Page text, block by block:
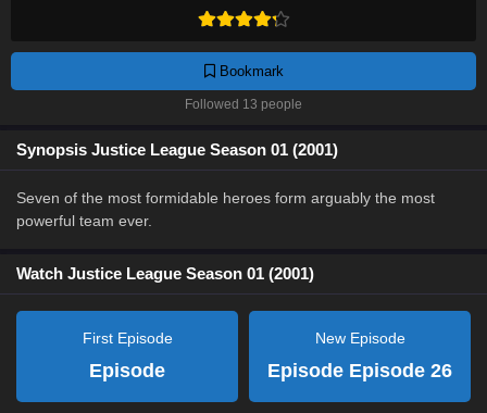
Bookmark
Followed 13 people
Synopsis Justice League Season 01 (2001)
Seven of the most formidable heroes form arguably the most
powerful team ever.
Watch Justice League Season 01 (2001)
First Episode
Episode
New Episode
Episode Episode 26